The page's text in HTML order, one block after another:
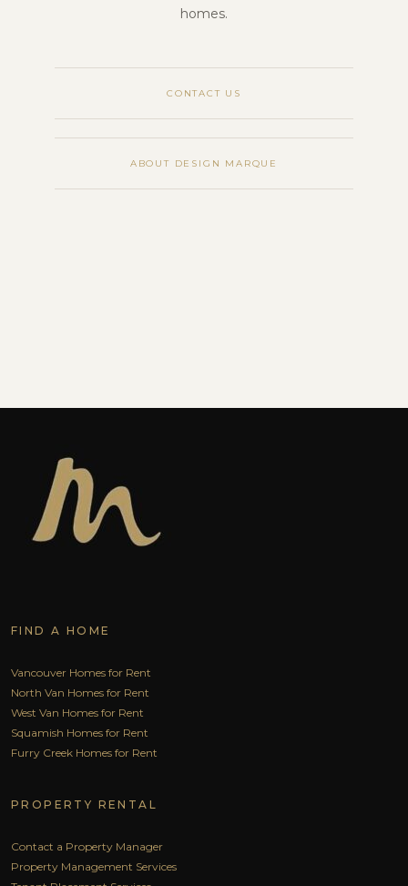
homes.
CONTACT US
ABOUT DESIGN MARQUE
FIND A HOME
Vancouver Homes for Rent
North Van Homes for Rent
West Van Homes for Rent
Squamish Homes for Rent
Furry Creek Homes for Rent
PROPERTY RENTAL
Contact a Property Manager
Property Management Services